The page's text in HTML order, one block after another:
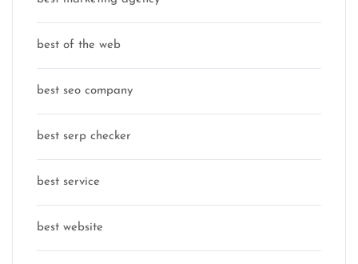
best of the web
best seo company
best serp checker
best service
best website